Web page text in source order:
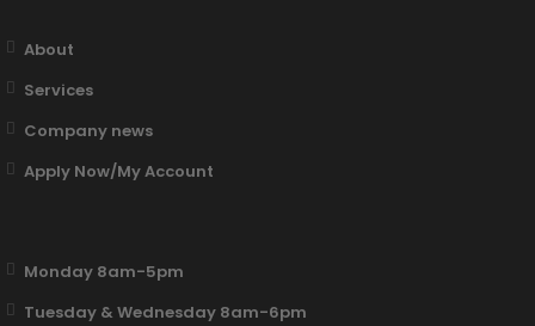
About
Services
Company news
Apply Now/My Account
Monday 8am-5pm
Tuesday & Wednesday 8am-6pm